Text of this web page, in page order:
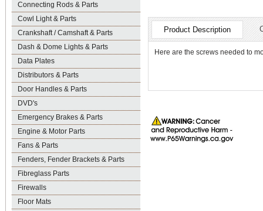
Connecting Rods & Parts
Cowl Light & Parts
Crankshaft / Camshaft & Parts
Dash & Dome Lights & Parts
Data Plates
Distributors & Parts
Door Handles & Parts
DVD's
Emergency Brakes & Parts
Engine & Motor Parts
Fans & Parts
Fenders, Fender Brackets & Parts
Fibreglass Parts
Firewalls
Floor Mats
Product Description
Here are the screws needed to